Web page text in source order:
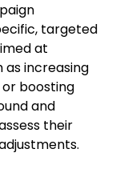
targeted
at
as increasing
boosting
and
their